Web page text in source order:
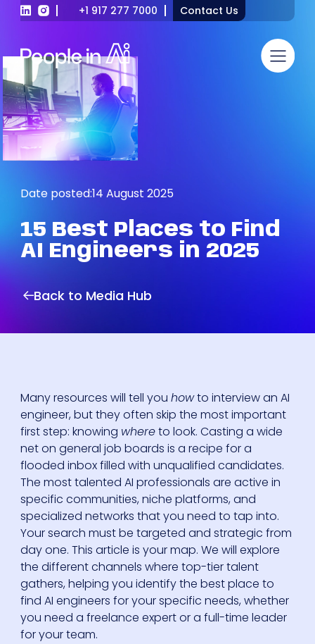
+1 917 277 7000 Contact Us
Date posted:14 August 2025
15 Best Places to Find
AI Engineers in 2025
Back to Media Hub
Many resources will tell you howto interview an AI
engineer, but they often skip the most important
first step: knowing whereto look. Casting a wide
net on general job boards is a recipe for a
flooded inbox filled with unqualified candidates.
The most talented AI professionals are active in
specific communities, niche platforms, and
specialized networks that you need to tap into.
Your search must be targeted and strategic from
day one. This article is your map. We will explore
the different channels where top-tier talent
gathers, helping you identify the best place to
find AI engineers for your specific needs, whether
you need a freelance expert or a full-time leader
for your team.